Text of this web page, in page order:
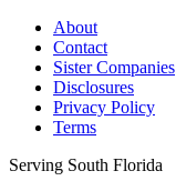
About
Contact
Sister Companies
Disclosures
Privacy Policy
Terms
Serving South Florida